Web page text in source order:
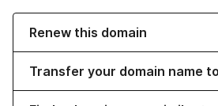
Renew this domain
Transfer your domain name